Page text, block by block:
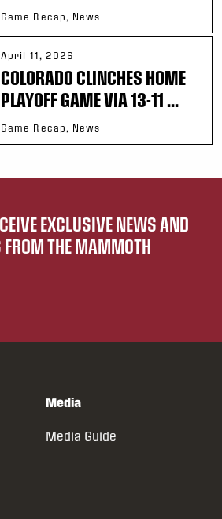
Game Recap, News
April 11, 2026
COLORADO CLINCHES HOME
PLAYOFF GAME VIA 13-11 ...
Game Recap, News
EXCLUSIVE NEWS AND
FROM THE MAMMOTH
Media
Media Guide